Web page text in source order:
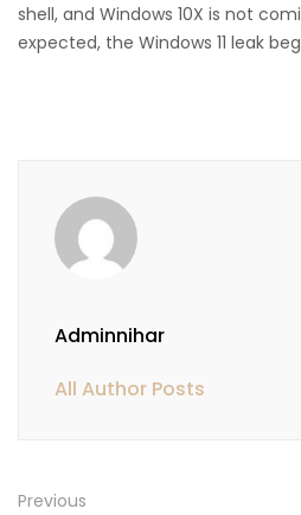
shell, and Windows 10X is not
expected, the Windows 11 leak
Adminnihar
All Author Posts
Previous